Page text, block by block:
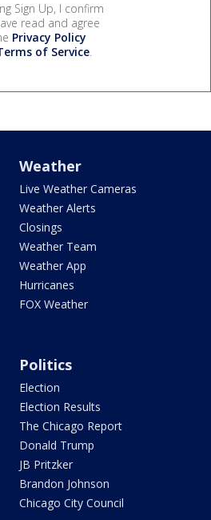
Sign Up, I confirm
read and agree
Privacy Policy
of Service.
Weather
Live Weather Cameras
Weather Alerts
Closings
Weather Team
Weather App
Hurricanes
FOX Weather
Politics
Election
Election Results
The Chicago Report
Donald Trump
JB Pritzker
Brandon Johnson
Chicago City Council